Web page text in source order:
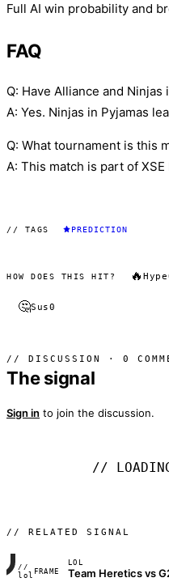
Full AI win probability and
FAQ
Q: Have Alliance and
A: Yes. Ninjas in Pyjamas
Q: What tournament is this
A: This match is part of XSE
// TAGS PREDICTION
HOW DOES THIS HIT? 🔥 Hype
🤔Sus0
// DISCUSSION · 0
The signal
Sign in to join the discussion.
//
// RELATED SIGNAL
//
lol FRAME_07A
LOL
Team Heretics vs